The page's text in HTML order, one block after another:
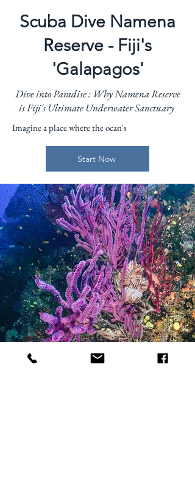
Scuba Dive Namena
Reserve - Fiji's
'Galapagos'
Dive into Paradise : Why Namena Reserve
is Fiji's Ultimate Underwater Sanctuary
Imagine a place where the ocan's
Start Now